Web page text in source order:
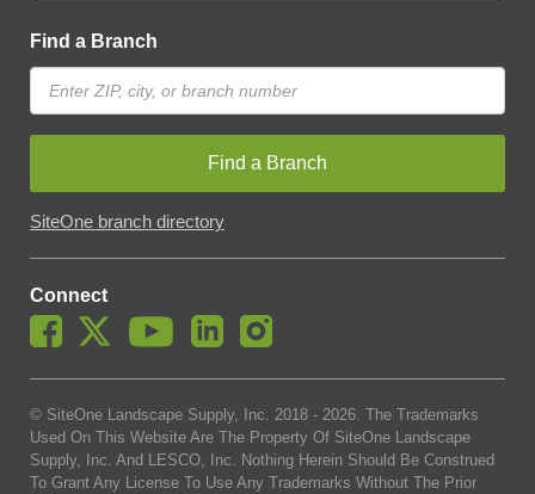
Find a Branch
Find a Branch
SiteOne branch directory
Connect
© SiteOne Landscape Supply, Inc. 2018 - 2026. The Trademarks
Used On This Website Are The Property Of SiteOne Landscape
Supply, Inc. And LESCO, Inc. Nothing Herein Should Be Construed
To Grant Any License To Use Any Trademarks Without The Prior